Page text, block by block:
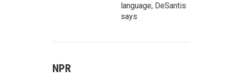
language, DeSantis
says
NPR